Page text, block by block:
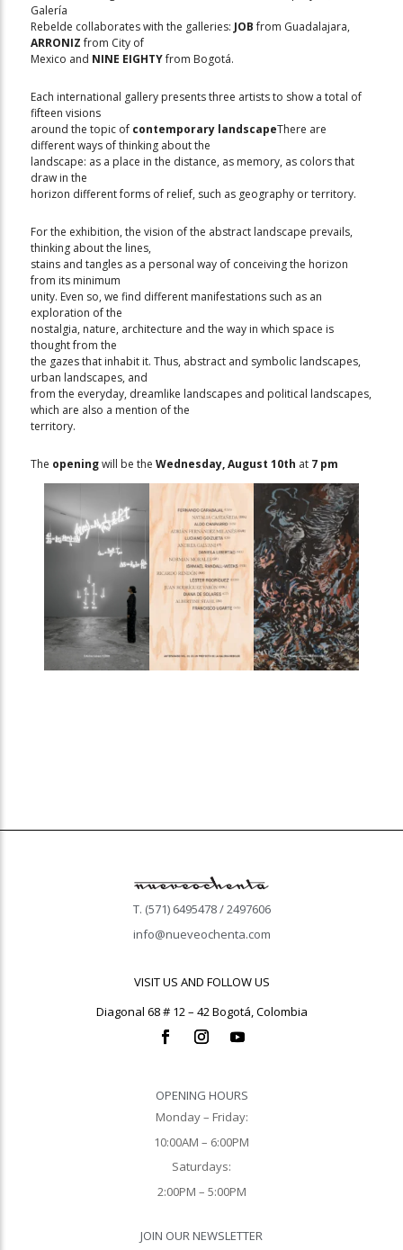
Galería
Rebelde collaborates with the galleries: JOBfrom Guadalajara,
ARRONIZfrom City of
Mexico and NINE EIGHTYfrom Bogotá.
Each international gallery presents three artists to show a total of
fifteen visions
around the topic of contemporary landscapeThere are
different ways of thinking about the
landscape: as a place in the distance, as memory, as colors that
draw in the
horizon different forms of relief, such as geography or territory.
For the exhibition, the vision of the abstract landscape prevails,
thinking about the lines,
stains and tangles as a personal way of conceiving the horizon
from its minimum
unity. Even so, we find different manifestations such as an
exploration of the
nostalgia, nature, architecture and the way in which space is
thought from the
the gazes that inhabit it. Thus, abstract and symbolic landscapes,
urban landscapes, and
from the everyday, dreamlike landscapes and political landscapes,
which are also a mention of the
territory.
The openingwill be the Wednesday, August 10th at 7 pm
T. (571) 6495478 / 2497606
info@nueveochenta.com
VISIT US AND FOLLOW US
Diagonal 68 # 12 – 42 Bogotá, Colombia
OPENING HOURS
Monday – Friday:
10:00AM – 6:00PM
Saturdays:
2:00PM – 5:00PM
JOIN OUR NEWSLETTER